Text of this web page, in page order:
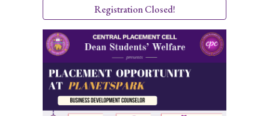
Registration Closed!